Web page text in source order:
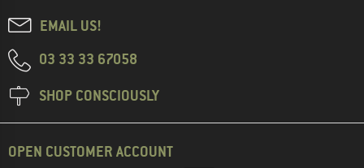
EMAIL US!
03 33 33 67058
SHOP CONSCIOUSLY
OPEN CUSTOMER ACCOUNT